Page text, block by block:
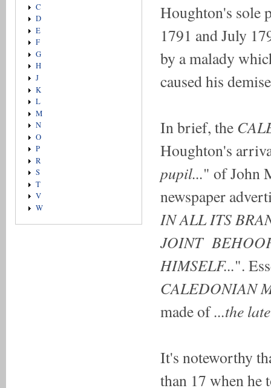
C
D
E
F
G
H
J
K
L
M
N
O
P
R
S
T
V
W
Houghton's sole
1791 and July
by a malady
caused his
In brief, the
Houghton's
pupil..." of John
newspaper
IN ALL ITS
JOINT
HIMSELF...".
CALEDONIAN
made of...the
It's noteworthy
than 17 when he